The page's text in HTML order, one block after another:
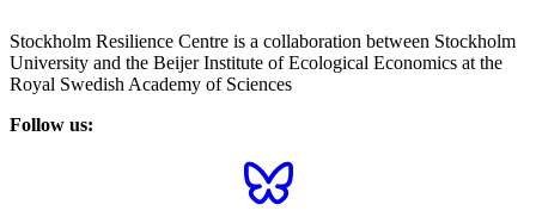
Stockholm Resilience Centre is a collaboration between Stockholm
University and the Beijer Institute of Ecological Economics at the
Royal Swedish Academy of Sciences
Follow us: